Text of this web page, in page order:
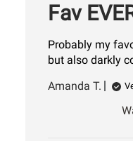
Fav
Probably my
but also darkly
Amanda T.